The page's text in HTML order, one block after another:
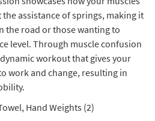
assistance of springs, making it
the road or those wanting to
level. Through muscle confusion
workout that gives your
work and change, resulting in
Hand Weights (2)